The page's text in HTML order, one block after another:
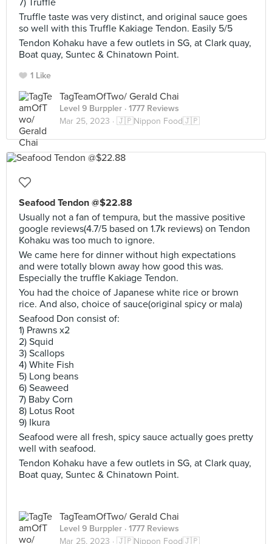
7) Truffle
Truffle taste was very distinct, and original sauce goes
so well with this Truffle Kakiage Tendon. Easily 5/5
Tendon Kohaku have a few outlets in SG, at Clark quay,
Boat quay, Suntec & Chinatown Point.
1 Like
TagTeamOfTwo/ Gerald Chai
Level 9 Burppler · 1777 Reviews
Mar 25, 2023 · 🇯🇵Nippon Food🇯🇵
Seafood Tendon @$22.88
Usually not a fan of tempura, but the massive positive
google reviews(4.7/5 based on 1.7k reviews) on Tendon
Kohaku was too much to ignore.
We came here for dinner without high expectations
and were totally blown away how good this was.
Especially the truffle Kakiage Tendon.
You had the choice of Japanese white rice or brown
rice. And also, choice of sauce(original spicy or mala)
Seafood Don consist of:
1) Prawns x2
2) Squid
3) Scallops
4) White Fish
5) Long beans
6) Seaweed
7) Baby Corn
8) Lotus Root
9) Ikura
Seafood were all fresh, spicy sauce actually goes pretty
well with seafood.
Tendon Kohaku have a few outlets in SG, at Clark quay,
Boat quay, Suntec & Chinatown Point.
TagTeamOfTwo/ Gerald Chai
Level 9 Burppler · 1777 Reviews
Mar 25, 2023 · 🇯🇵Nippon Food🇯🇵